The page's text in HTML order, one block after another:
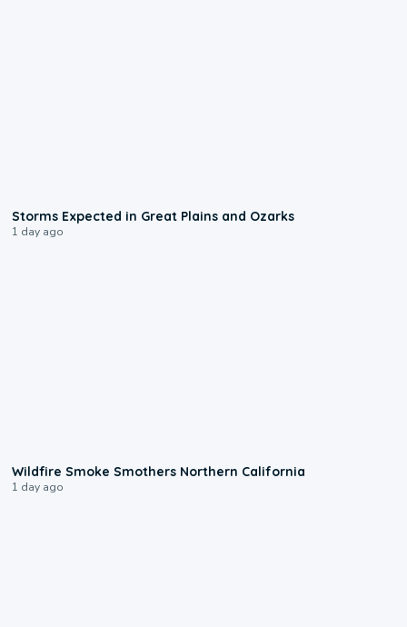
Storms Expected in Great Plains and Ozarks
1 day ago
Wildfire Smoke Smothers Northern California
1 day ago